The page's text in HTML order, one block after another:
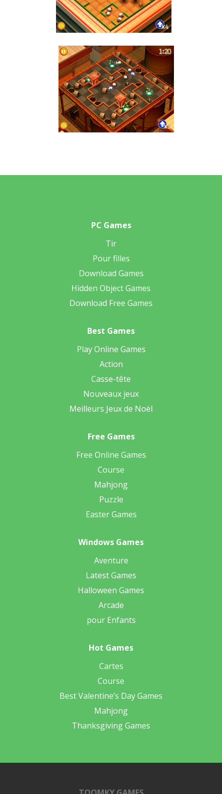
PC Games
Tir
Pour filles
Download Games
Hidden Object Games
Download Free Games
Best Games
Play Online Games
Action
Casse-tête
Nouveaux jeux
Meilleurs Jeux de Noël
Free Games
Free Online Games
Course
Mahjong
Puzzle
Easter Games
Windows Games
Aventure
Latest Games
Halloween Games
Arcade
pour Enfants
Hot Games
Cartes
Course
Best Valentine’s Day Games
Mahjong
Thanksgiving Games